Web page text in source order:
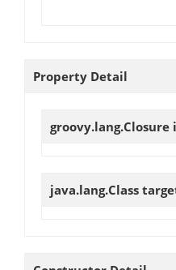
Property Detail
groovy.lang.Closure
java.lang.Class